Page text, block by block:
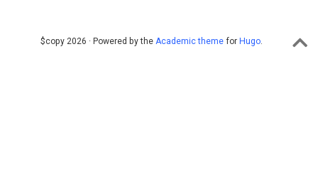
$copy 2026 · Powered by the Academic theme for Hugo